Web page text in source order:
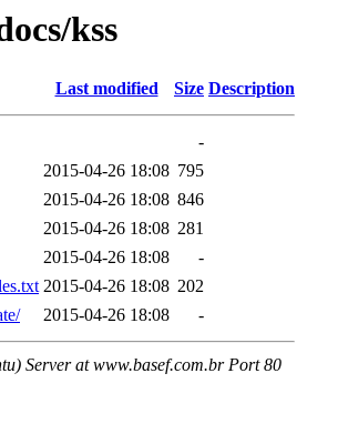
kss
Last modified Size Description
-
2015-04-26 18:08 795
2015-04-26 18:08 846
2015-04-26 18:08 281
2015-04-26 18:08
-
2015-04-26 18:08 202
2015-04-26 18:08 -
Server at www.basef.com.br Port 80